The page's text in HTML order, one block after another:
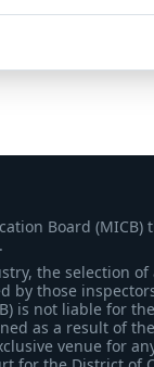
Board
the selection
by those
is not liable for
as a result of
venue for